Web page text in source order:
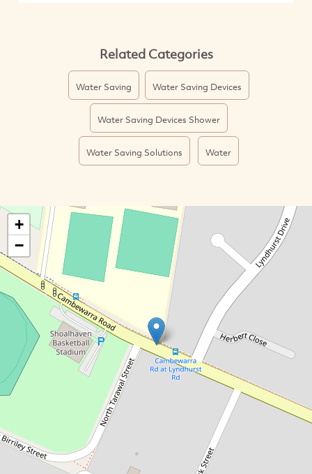
Related Categories
Water Saving Water Saving Devices
Water Saving Devices Shower
Water Saving Solutions Water
+
−